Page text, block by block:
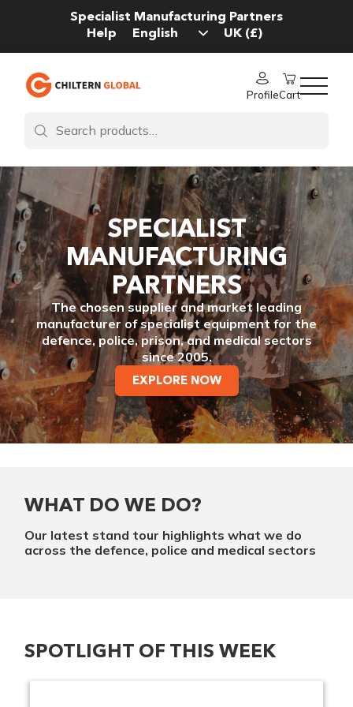
Specialist Manufacturing Partners
Help
ProfileCart
SPECIALIST
MANUFACTURING
PARTNERS
The chosen supplier and market leading
manufacturer of specialist equipment for the
defence, police, prison, and medical sectors
since 2005.
EXPLORE NOW
WHAT DO WE DO?
Our latest stand tour highlights what we do
across the defence, police and medical sectors
SPOTLIGHT OF THIS WEEK